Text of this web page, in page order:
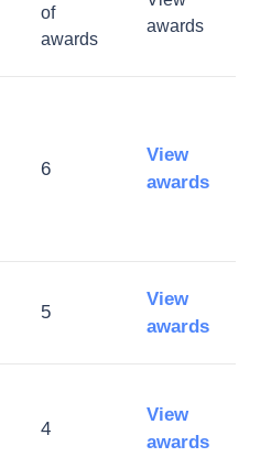
of
awards
awards
6
View
awards
5
View
awards
4
View
awards